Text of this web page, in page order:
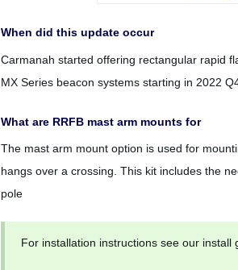
When did this update occur
Carmanah started offering rectangular rapid
MX Series beacon systems starting in 2022
What are RRFB mast arm mounts for
The mast arm mount option is used for
hangs over a crossing. This kit includes the
pole
For installation instructions see our install